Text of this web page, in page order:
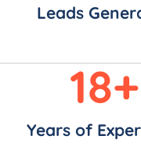
Leads
Years of
18+